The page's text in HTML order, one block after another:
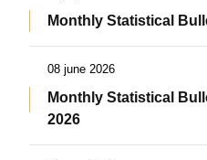
Monthly Statistical
08 june 2026
Monthly Statistical
2026